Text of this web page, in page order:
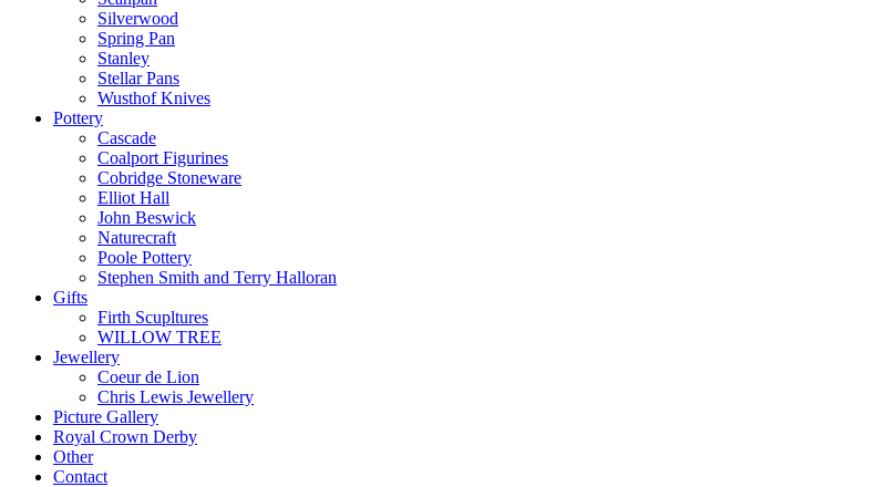
Silverwood
Spring Pan
Stanley
Stellar Pans
Wusthof Knives
Pottery
Cascade
Coalport Figurines
Cobridge Stoneware
Elliot Hall
John Beswick
Naturecraft
Poole Pottery
Stephen Smith and Terry Halloran
Gifts
Firth Scupltures
WILLOW TREE
Jewellery
Coeur de Lion
Chris Lewis Jewellery
Picture Gallery
Royal Crown Derby
Other
Contact